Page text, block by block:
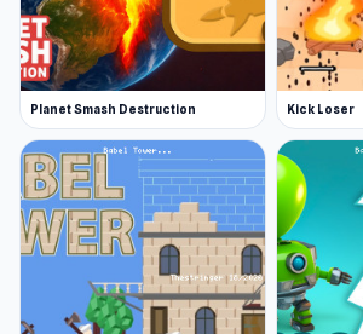
Planet Smash Destruction Kick Loser